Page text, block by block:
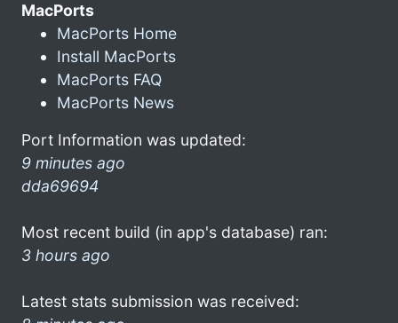
MacPorts
MacPorts Home
Install MacPorts
MacPorts FAQ
MacPorts News
Port Information was updated:
9 minutes ago
dda69694
Most recent build (in app's database) ran:
3 hours ago
Latest stats submission was received: